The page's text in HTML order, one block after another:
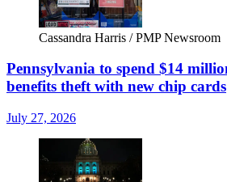
Cassandra Harris / PMP Newsroom
Pennsylvania to spend $14
benefits theft with new chip cards
July 27, 2026